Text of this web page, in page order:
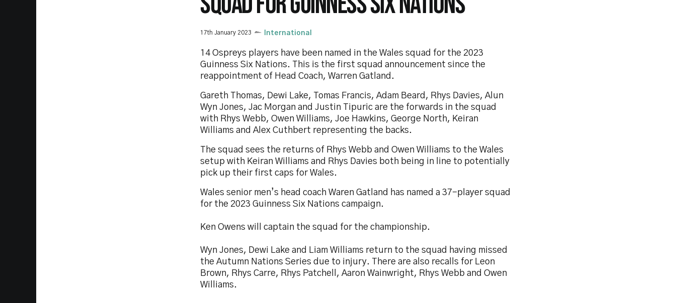
17th January 2023 International
14 Ospreys players have been named in the Wales squad for the 2023
Guinness Six Nations. This is the first squad announcement since the
reappointment of Head Coach, Warren Gatland.
Gareth Thomas, Dewi Lake, Tomas Francis, Adam Beard, Rhys Davies, Alun
Wyn Jones, Jac Morgan and Justin Tipuric are the forwards in the squad
with Rhys Webb, Owen Williams, Joe Hawkins, George North, Keiran
Williams and Alex Cuthbert representing the backs.
The squad sees the returns of Rhys Webb and Owen Williams to the Wales
setup with Keiran Williams and Rhys Davies both being in line to potentially
pick up their first caps for Wales.
Wales senior men’s head coach Waren Gatland has named a 37-player squad
for the 2023 Guinness Six Nations campaign.
Ken Owens will captain the squad for the championship.
Wyn Jones, Dewi Lake and Liam Williams return to the squad having missed
the Autumn Nations Series due to injury. There are also recalls for Leon
Brown, Rhys Carre, Rhys Patchell, Aaron Wainwright, Rhys Webb and Owen
Williams.